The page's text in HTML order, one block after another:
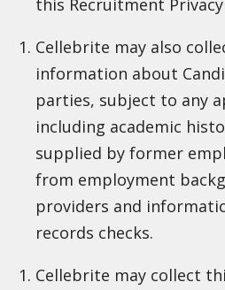
this Recruitment
Cellebrite may also
information about
parties, subject to any
including academic
supplied by former
from employment
providers and
records checks.
Cellebrite may collect